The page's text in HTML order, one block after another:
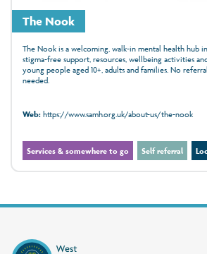
The Nook
The Nook is a welcoming, walk‑in mental health hub
stigma‑free support, resources, wellbeing activities
young people aged 10+, adults and families. No
needed.
Web:https://www.samh.org.uk/about-us/the-nook
Services & somewhere to go Self referral